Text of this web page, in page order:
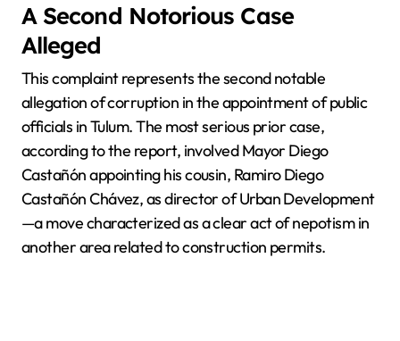
A Second Notorious Case
Alleged
This complaint represents the second notable
allegation of corruption in the appointment of public
officials in Tulum. The most serious prior case,
according to the report, involved Mayor Diego
Castañón appointing his cousin, Ramiro Diego
Castañón Chávez, as director of Urban Development
—a move characterized as a clear act of nepotism in
another area related to construction permits.